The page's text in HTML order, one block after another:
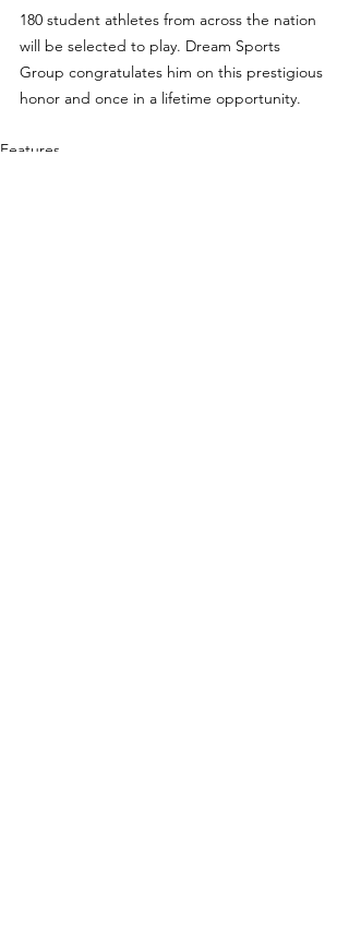
180 student athletes from across the nation
will be selected to play. Dream Sports
Group congratulates him on this prestigious
honor and once in a lifetime opportunity.
Features